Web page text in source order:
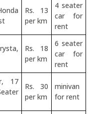
Rs. 13
per km
4 seater
car for
rent
Rs. 18
per km
6 seater
car for
rent
17
Rs. 30
per km
minivan
for rent